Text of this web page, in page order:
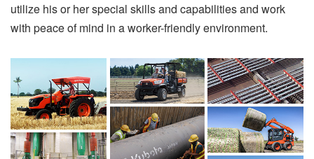
utilize his or her special skills and capabilities and work
with peace of mind in a worker-friendly environment.